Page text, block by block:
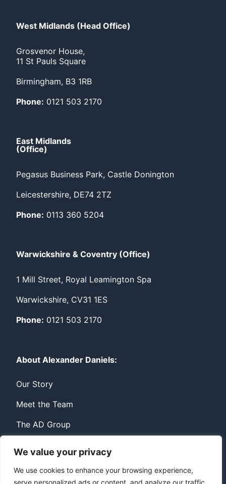
We value your privacy
We use cookies to enhance your browsing experience,
serve personalized ads or content, and analyze our traffic.
West Midlands (Head Office)
Grosvenor House,
11 St Pauls Square
Birmingham, B3 1RB
Phone: 0121 503 2170
East Midlands
(Office)
Pegasus Business Park, Castle Donington
Leicestershire, DE74 2TZ
Phone: 0113 360 5204
Warwickshire & Coventry (Office)
1 Mill Street, Royal Leamington Spa
Warwickshire, CV31 1ES
Phone: 0121 503 2170
About Alexander Daniels:
Our Story
Meet the Team
The AD Group
PrivacyContact